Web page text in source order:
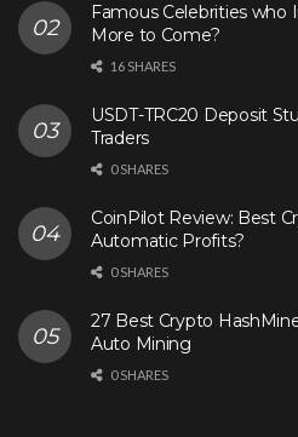
Famous Celebrities who
More to Come?
16 SHARES
USDT-TRC20 Deposit
Traders
0 SHARES
CoinPilot Review: Best
Automatic Profits?
0 SHARES
27 Best Crypto
Auto Mining
0 SHARES